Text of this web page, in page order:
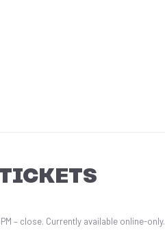
– close. Currently available online-only.